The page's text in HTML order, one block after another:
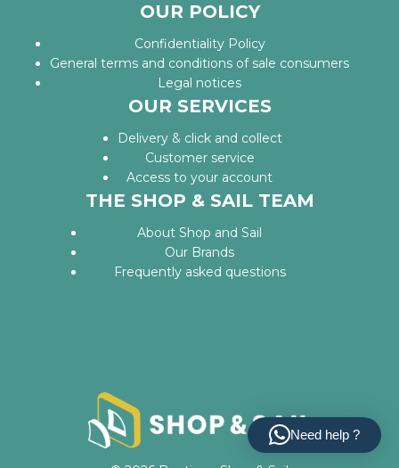
OUR POLICY
Confidentiality Policy
General terms and conditions of sale consumers
Legal notices
OUR SERVICES
Delivery & click and collect
Customer service
Access to your account
THE SHOP & SAIL TEAM
About Shop and Sail
Our Brands
Frequently asked questions
Need help ?